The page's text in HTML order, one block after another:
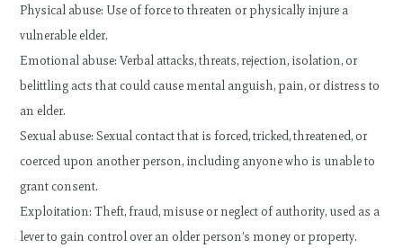
Physical abuse: Use of force to threaten or physically injure a
vulnerable elder.
Emotional abuse: Verbal attacks, threats, rejection, isolation, or
belittling acts that could cause mental anguish, pain, or distress to
an elder.
Sexual abuse: Sexual contact that is forced, tricked, threatened, or
coerced upon another person, including anyone who is unable to
grant consent.
Exploitation: Theft, fraud, misuse or neglect of authority, used as a
lever to gain control over an older person’s money or property.